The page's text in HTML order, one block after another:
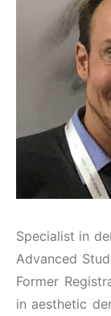
Specialist in
Advanced
Former
in aesthetic